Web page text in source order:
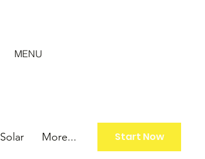
MENU
Solar More... Start Now